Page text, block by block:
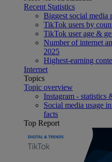
Recent Statistics
Biggest social media
TikTok users by
TikTok user age &
Number of internet
2025
Highest-earning
Internet
Topics
Topic overview
Instagram - statistics
Social media usage
facts
Top Report